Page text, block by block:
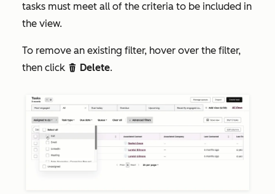
tasks must meet all of the criteria to be included in
the view.
To remove an existing filter, hover over the filter,
then click delete Delete.